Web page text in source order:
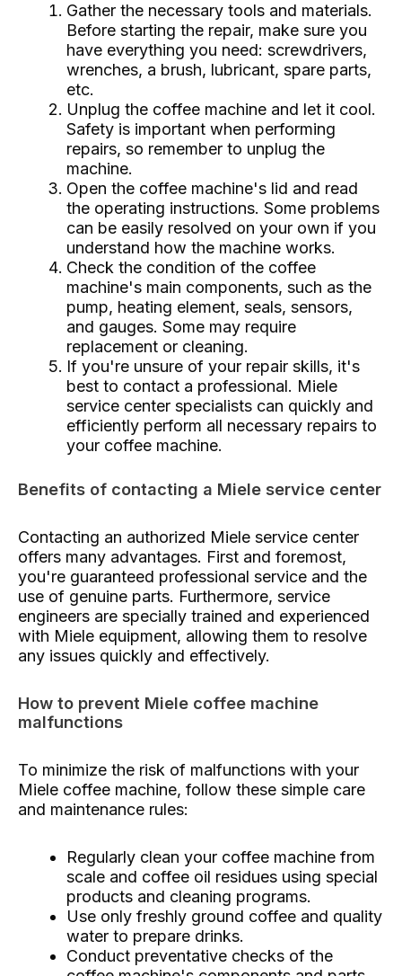
Gather the necessary tools and materials.
Before starting the repair, make sure you
have everything you need: screwdrivers,
wrenches, a brush, lubricant, spare parts,
etc.
Unplug the coffee machine and let it cool.
Safety is important when performing
repairs, so remember to unplug the
machine.
Open the coffee machine's lid and read
the operating instructions. Some problems
can be easily resolved on your own if you
understand how the machine works.
Check the condition of the coffee
machine's main components, such as the
pump, heating element, seals, sensors,
and gauges. Some may require
replacement or cleaning.
If you're unsure of your repair skills, it's
best to contact a professional. Miele
service center specialists can quickly and
efficiently perform all necessary repairs to
your coffee machine.
Benefits of contacting a Miele service center
Contacting an authorized Miele service center
offers many advantages. First and foremost,
you're guaranteed professional service and the
use of genuine parts. Furthermore, service
engineers are specially trained and experienced
with Miele equipment, allowing them to resolve
any issues quickly and effectively.
How to prevent Miele coffee machine
malfunctions
To minimize the risk of malfunctions with your
Miele coffee machine, follow these simple care
and maintenance rules:
Regularly clean your coffee machine from
scale and coffee oil residues using special
products and cleaning programs.
Use only freshly ground coffee and quality
water to prepare drinks.
Conduct preventative checks of the